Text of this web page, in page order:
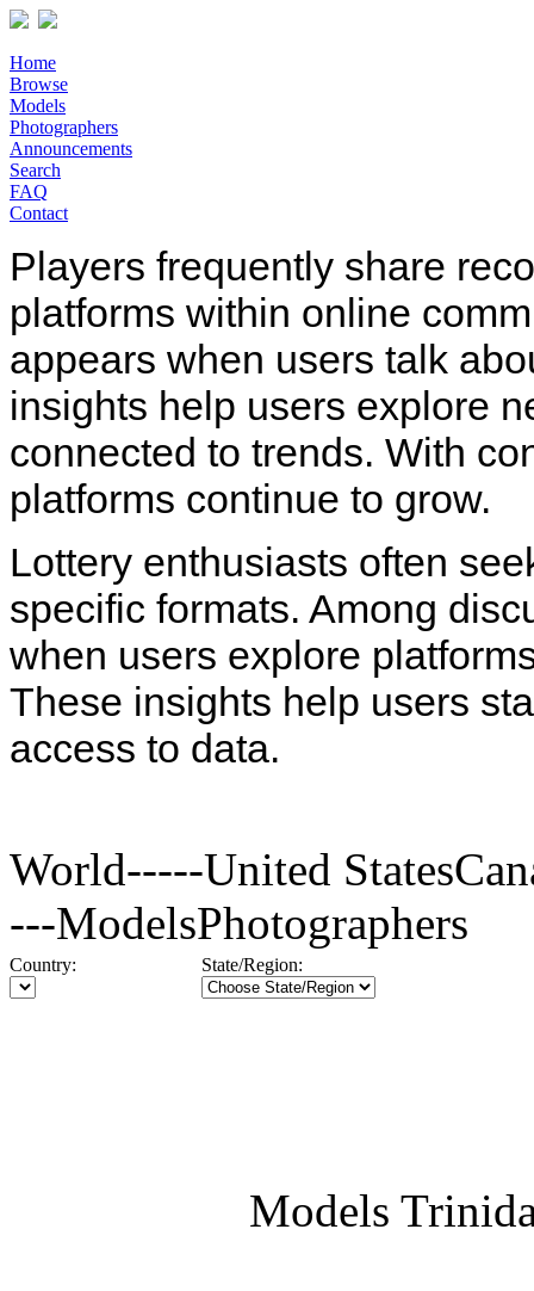
Home
Browse
Models
Photographers
Announcements
Search
FAQ
Contact
Players frequently share
platforms within online
appears when users talk
insights help users explore
connected to trends. With
platforms continue to grow.
Lottery enthusiasts often
specific formats. Among
when users explore
These insights help users
access to data.
World-----United
---ModelsPhotographers
Country: State/Region:
Models